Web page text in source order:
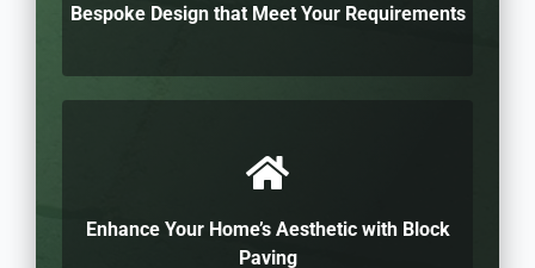
Bespoke Design that Meet Your Requirements
Enhance Your Home’s Aesthetic with Block
Paving